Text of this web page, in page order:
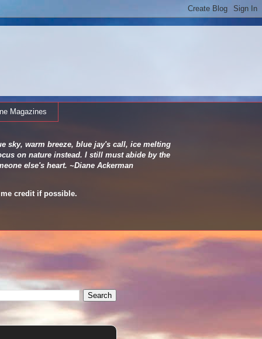
Magazines
sky, warm breeze, blue jay's call, ice melting
on nature instead. I still must abide by the
else's heart. ~Diane Ackerman
credit if possible.